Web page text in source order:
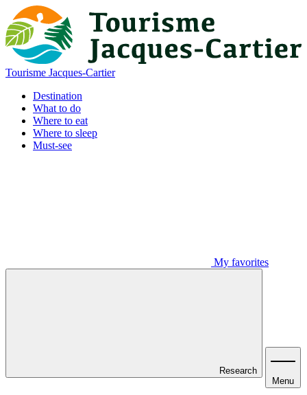
Tourisme Jacques-Cartier
Destination
What to do
Where to eat
Where to sleep
Must-see
My favorites
Research
Menu